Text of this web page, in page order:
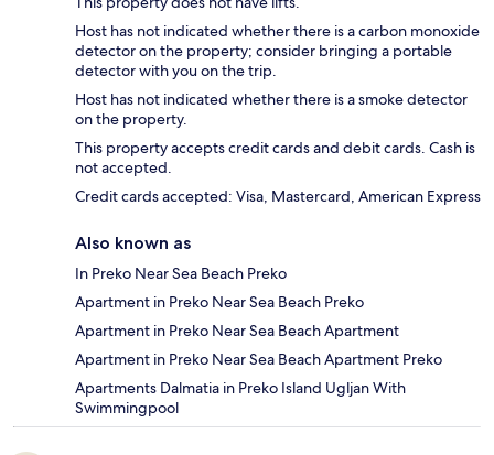
Host has not indicated whether there is a carbon monoxide
detector on the property; consider bringing a portable
detector with you on the trip.
Host has not indicated whether there is a smoke detector
on the property.
This property accepts credit cards and debit cards. Cash is
not accepted.
Credit cards accepted: Visa, Mastercard, American Express
Also known as
In Preko Near Sea Beach Preko
Apartment in Preko Near Sea Beach Preko
Apartment in Preko Near Sea Beach Apartment
Apartment in Preko Near Sea Beach Apartment Preko
Apartments Dalmatia in Preko Island Ugljan With
Swimmingpool